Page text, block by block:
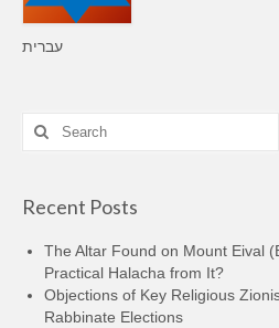
עברית
Search
for:
Recent Posts
The Altar Found on Mount Eival
Practical Halacha from It?
Objections of Key Religious
Rabbinate Elections